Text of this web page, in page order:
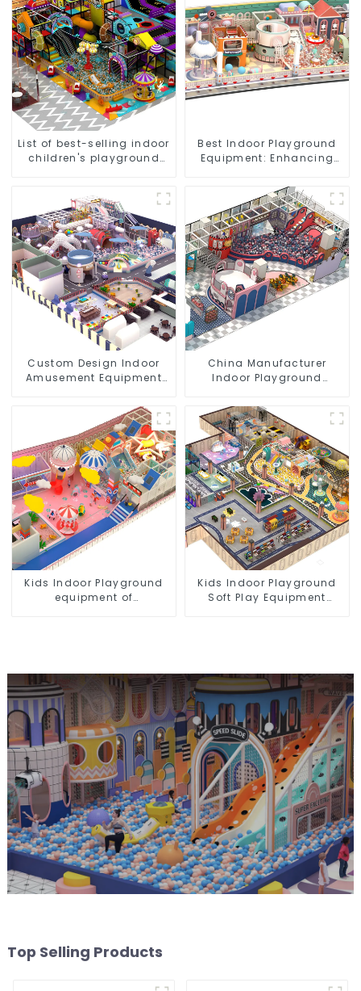
List of best-selling indoor
children's playground
Best Indoor Playground
Equipment: Enhancing
Custom Design Indoor
Amusement Equipment
Trampoline Set Indoor
Equipment
China Manufacturer
Indoor Playground
Naughty Castle Plastic
Indoor Playground
Kids Indoor Playground
equipment of
Kids Indoor Playground
Soft Play Equipment
Top Selling Products